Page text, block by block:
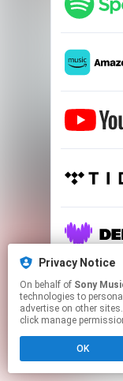
This
Click
Privacy Notice
On behalf of Sony
technologies to
advertise on other
click manage
OK